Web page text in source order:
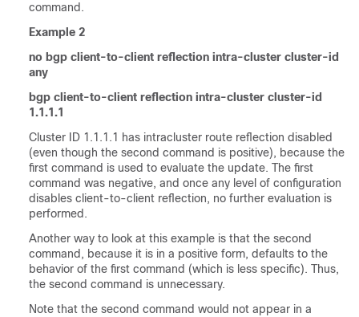
command.
Example 2
no bgp client-to-client reflection intra-cluster cluster-id
any
bgp client-to-client reflection intra-cluster cluster-id
1.1.1.1
Cluster ID 1.1.1.1 has intracluster route reflection disabled
(even though the second command is positive), because the
first command is used to evaluate the update. The first
command was negative, and once any level of configuration
disables client-to-client reflection, no further evaluation is
performed.
Another way to look at this example is that the second
command, because it is in a positive form, defaults to the
behavior of the first command (which is less specific). Thus,
the second command is unnecessary.
Note that the second command would not appear in a